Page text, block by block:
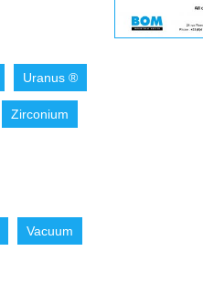
Uranus ®
Zirconium
Vacuum